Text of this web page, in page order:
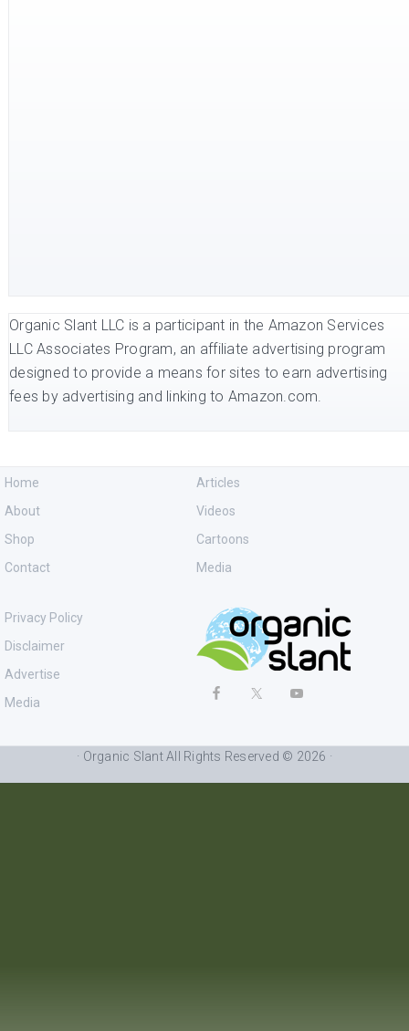
Organic Slant LLC is a participant in the Amazon Services
LLC Associates Program, an affiliate advertising program
designed to provide a means for sites to earn advertising
fees by advertising and linking to Amazon.com.
Home
About
Shop
Contact
Articles
Videos
Cartoons
Media
Privacy Policy
Disclaimer
Advertise
Media
· Organic Slant All Rights Reserved © 2026 ·